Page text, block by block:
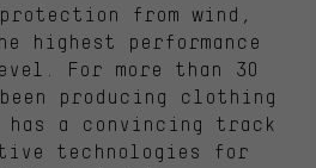
protection from wind,
highest performance
For more than 30
been producing clothing
a convincing track
technologies for